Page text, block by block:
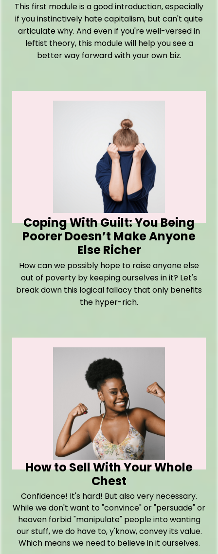
This first module is a good introduction, especially
if you instinctively hate capitalism, but can't quite
articulate why. And even if you're well-versed in
leftist theory, this module will help you see a
better way forward with your own biz.
Coping With Guilt: You Being
Poorer Doesn’t Make Anyone
Else Richer
How can we possibly hope to raise anyone else
out of poverty by keeping ourselves in it? Let's
break down this logical fallacy that only benefits
the hyper-rich.
How to Sell With Your Whole
Chest
Confidence! It's hard! But also very necessary.
While we don't want to "convince" or "persuade" or
heaven forbid "manipulate" people into wanting
our stuff, we do have to, y'know, convey its value.
Which means we need to believe in it ourselves.